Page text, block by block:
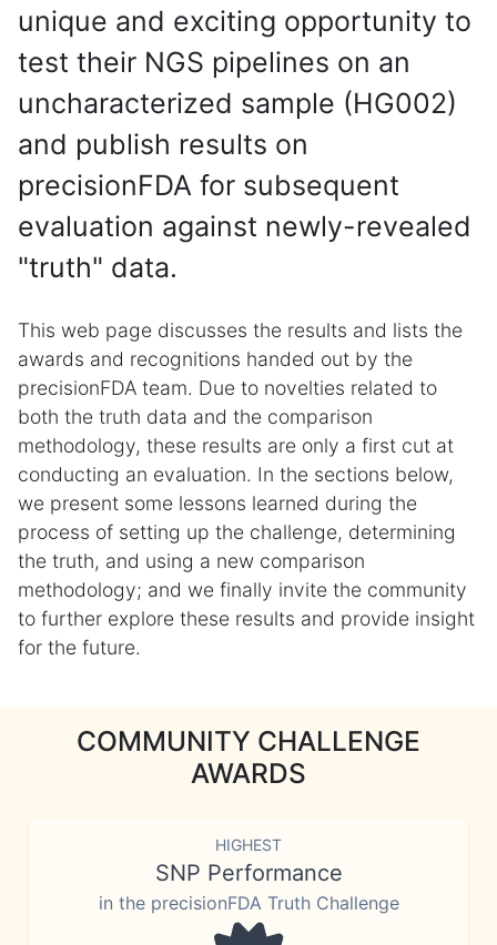
unique and exciting opportunity to
test their NGS pipelines on an
uncharacterized sample (HG002)
and publish results on
precisionFDA for subsequent
evaluation against newly-revealed
"truth" data.
This web page discusses the results and lists the
awards and recognitions handed out by the
precisionFDA team. Due to novelties related to
both the truth data and the comparison
methodology, these results are only a first cut at
conducting an evaluation. In the sections below,
we present some lessons learned during the
process of setting up the challenge, determining
the truth, and using a new comparison
methodology; and we finally invite the community
to further explore these results and provide insight
for the future.
COMMUNITY CHALLENGE
AWARDS
HIGHEST
SNP Performance
in the precisionFDA Truth Challenge